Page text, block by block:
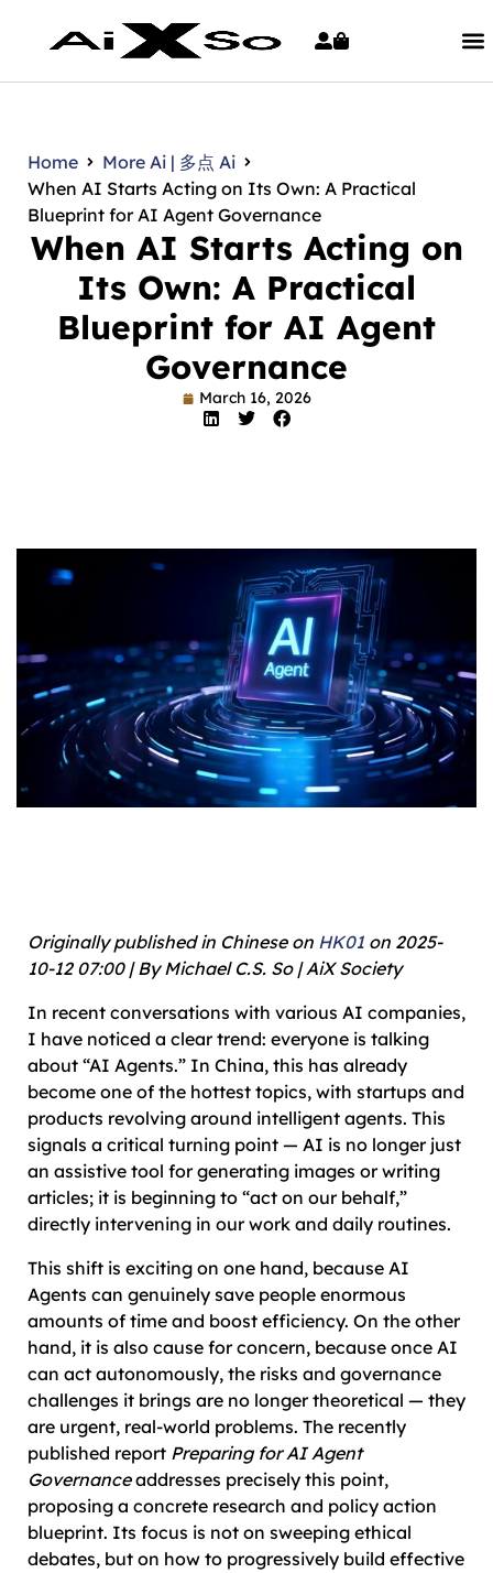
Home
More Ai | 多点 Ai
When AI Starts Acting on Its Own: A Practical
Blueprint for AI Agent Governance
When AI Starts Acting on
Its Own: A Practical
Blueprint for AI Agent
Governance
March 16, 2026
Originally published in Chinese on HK01 on 2025-
10-12 07:00 | By Michael C.S. So | AiX Society
In recent conversations with various AI companies,
I have noticed a clear trend: everyone is talking
about “AI Agents.” In China, this has already
become one of the hottest topics, with startups and
products revolving around intelligent agents. This
signals a critical turning point — AI is no longer just
an assistive tool for generating images or writing
articles; it is beginning to “act on our behalf,”
directly intervening in our work and daily routines.
This shift is exciting on one hand, because AI
Agents can genuinely save people enormous
amounts of time and boost efficiency. On the other
hand, it is also cause for concern, because once AI
can act autonomously, the risks and governance
challenges it brings are no longer theoretical — they
are urgent, real-world problems. The recently
published report Preparing for AI Agent
Governanceaddresses precisely this point,
proposing a concrete research and policy action
blueprint. Its focus is not on sweeping ethical
debates, but on how to progressively build effective